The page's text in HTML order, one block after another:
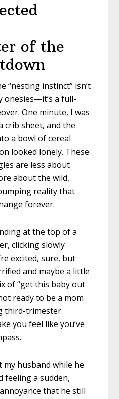
of the
“nesting instinct” isn’t
onesies—it’s a full-
One minute, I was
crib sheet, and the
a bowl of cereal
looked lonely. These
are less about
about the wild,
reality that
forever.
at the top of a
clicking slowly
excited, sure, but
and maybe a little
of “get this baby out
ready to be a mom
third-trimester
you feel like you’ve
husband while he
feeling a sudden,
that he still